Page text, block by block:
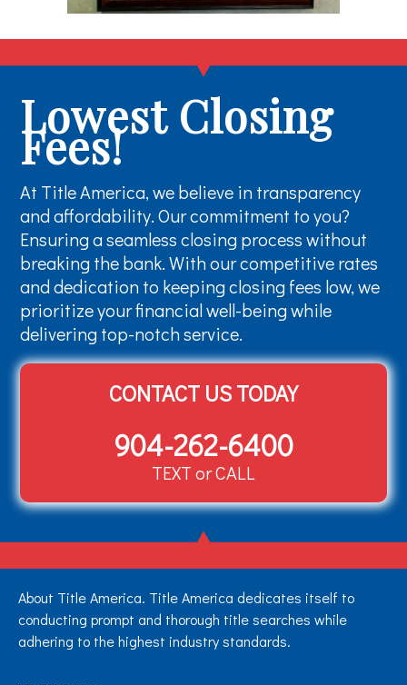
Lowest Closing
Fees!
At Title America, we believe in transparency
and affordability. Our commitment to you?
Ensuring a seamless closing process without
breaking the bank. With our competitive rates
and dedication to keeping closing fees low, we
prioritize your financial well-being while
delivering top-notch service.
CONTACT US TODAY
904-262-6400
TEXT or CALL
About Title America. Title America dedicates itself to
conducting prompt and thorough title searches while
adhering to the highest industry standards.